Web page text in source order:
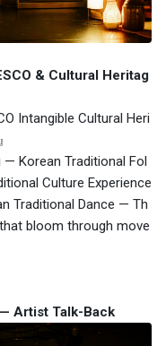
& Cultural Heritag
Intangible Cultural Heri
— Korean Traditional Fol
Culture Experience
Traditional Dance — Th
bloom through move
Artist Talk-Back